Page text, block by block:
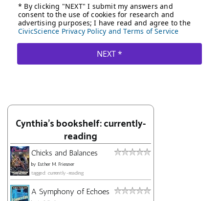
Cynthia's bookshelf: currently-
reading
Chicks and Balances
by Esther M. Friesner
tagged: currently-reading
A Symphony of Echoes